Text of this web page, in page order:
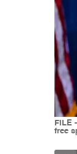
FILE
free